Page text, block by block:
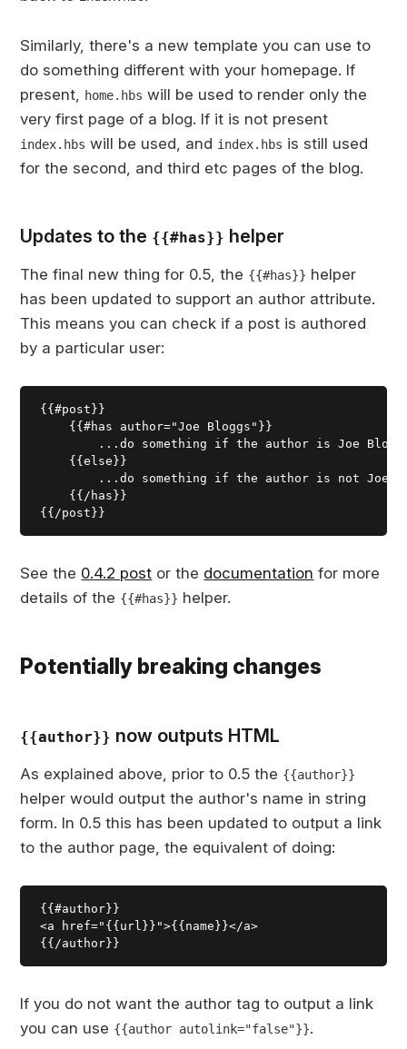
Similarly, there's a new template you can use to
do something different with your homepage. If
present,
home.hbs will be used to render only the
very first page of a blog. If it is not present
index.hbs will be used, and index.hbs is still used
for the second, and third etc pages of the blog.
Updates to the {{#has}} helper
The final new thing for 0.5, the {{#has}} helper
has been updated to support an author attribute.
This means you can check if a post is authored
by a particular user:
{{#post}}
    {{#has author="Joe Bloggs"}}
...do something if the author is Joe
    {{else}}
...do something if the author is not Joe
    {{/has}}
See the 0.4.2 post or the documentation for more
details of the {{#has}} helper.
Potentially breaking changes
{{author}} now outputs HTML
As explained above, prior to 0.5 the {{author}}
helper would output the author's name in string
form. In 0.5 this has been updated to output a link
to the author page, the equivalent of doing:
{{#author}}
<a href="{{url}}">{{name}}</a>
If you do not want the author tag to output a link
you can use {{author autolink="false"}}.